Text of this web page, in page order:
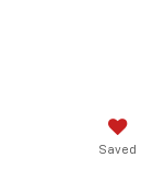
Saved